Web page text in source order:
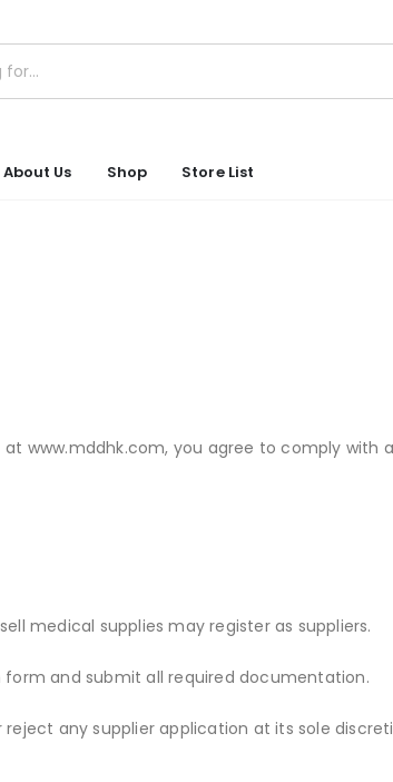
About Us Shop Store List
at www.mddhk.com, you agree to comply
medical supplies may register as suppliers.
and submit all required documentation.
any supplier application at its sole